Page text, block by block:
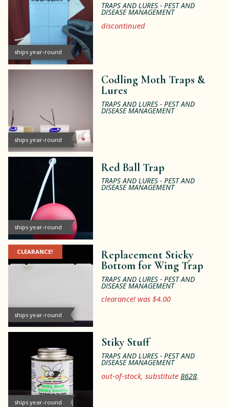
ships year-round
TRAPS AND LURES - PEST AND
DISEASE MANAGEMENT
discontinued
ships year-round
Codling Moth Traps &
Lures
TRAPS AND LURES - PEST AND
DISEASE MANAGEMENT
ships year-round
Red Ball Trap
TRAPS AND LURES - PEST AND
DISEASE MANAGEMENT
ships year-round
CLEARANCE!
Replacement Sticky
Bottom for Wing Trap
TRAPS AND LURES - PEST AND
DISEASE MANAGEMENT
clearance! was $4.00
ships year-round
Stiky Stuff
TRAPS AND LURES - PEST AND
DISEASE MANAGEMENT
out-of-stock, substitute8628.